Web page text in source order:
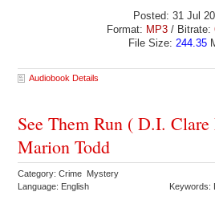
Posted: 31 Jul
Format: MP3 / Bitrate:
File Size: 244.35
Audiobook Details
See Them Run ( D.I.
Marion Todd
Category: Crime Mystery
Language: English
Keywords: